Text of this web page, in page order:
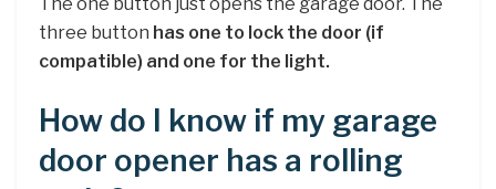
three button has one to lock the door (if
compatible) and one for the light.
How do I know if my garage
door opener has a rolling